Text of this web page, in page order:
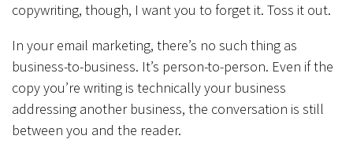
copywriting, though, I want you to forget it. Toss it out.
In your email marketing, there’s no such thing as
business-to-business. It’s person-to-person. Even if the
copy you’re writing is technically your business
addressing another business, the conversation is still
between you and the reader.